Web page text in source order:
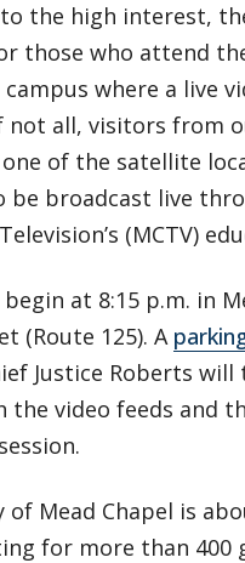
the high interest,
those who attend
where a live
all, visitors from
of the satellite
be broadcast live
(MCTV)
at 8:15 p.m. in
(Route 125). A
Justice Roberts
the video feeds and
of Mead Chapel is
for more than 400